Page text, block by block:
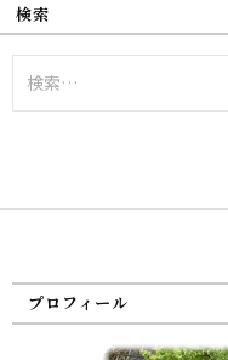
検索
索:
プロフィール